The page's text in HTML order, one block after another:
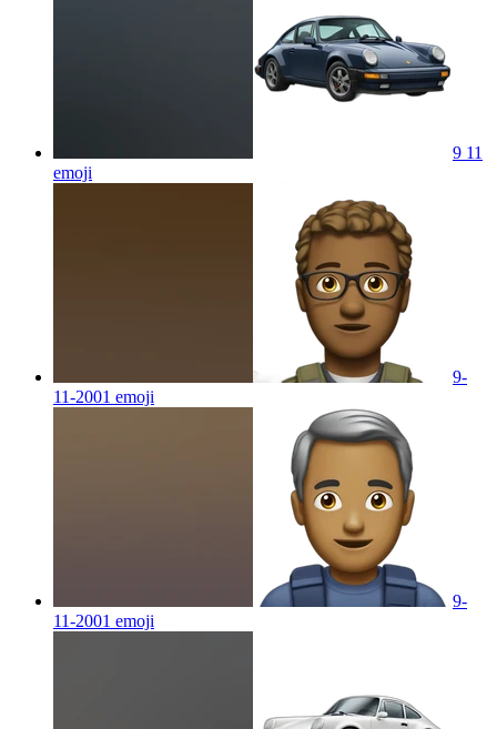
9 11
emoji
9-
11-2001 emoji
9-
11-2001 emoji